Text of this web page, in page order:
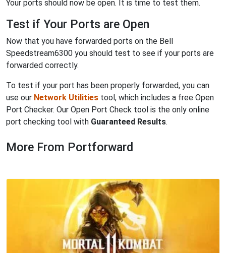
Your ports should now be open. It is time to test them.
Test if Your Ports are Open
Now that you have forwarded ports on the Bell
Speedstream6300 you should test to see if your ports are
forwarded correctly.
To test if your port has been properly forwarded, you can
use our Network Utilities tool, which includes a free Open
Port Checker. Our Open Port Check tool is the only online
port checking tool with Guaranteed Results.
More From Portforward